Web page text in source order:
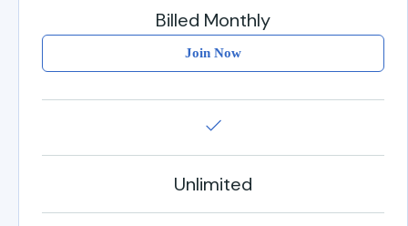
Billed Monthly
Join Now
Unlimited